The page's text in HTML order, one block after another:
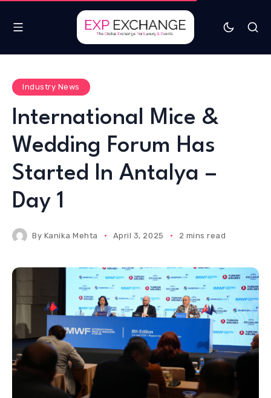
Industry News
International Mice &
Wedding Forum Has
Started In Antalya –
Day 1
By Kanika Mehta April 3, 2025 2 mins read